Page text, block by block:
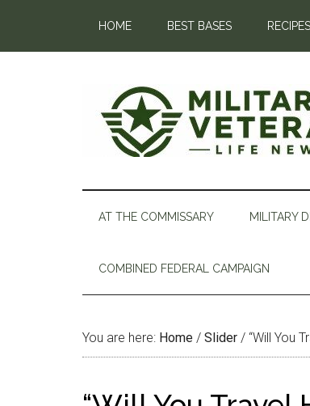
HOME BEST BASES RECIPES
AT THE COMMISSARY MILITARY
COMBINED FEDERAL CAMPAIGN
You are here: Home / Slider / “Will You